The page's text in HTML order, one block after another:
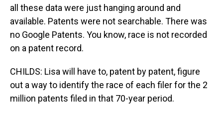
all these data were just hanging around and
available. Patents were not searchable. There was
no Google Patents. You know, race is not recorded
on a patent record.
CHILDS: Lisa will have to, patent by patent, figure
out a way to identify the race of each filer for the 2
million patents filed in that 70-year period.